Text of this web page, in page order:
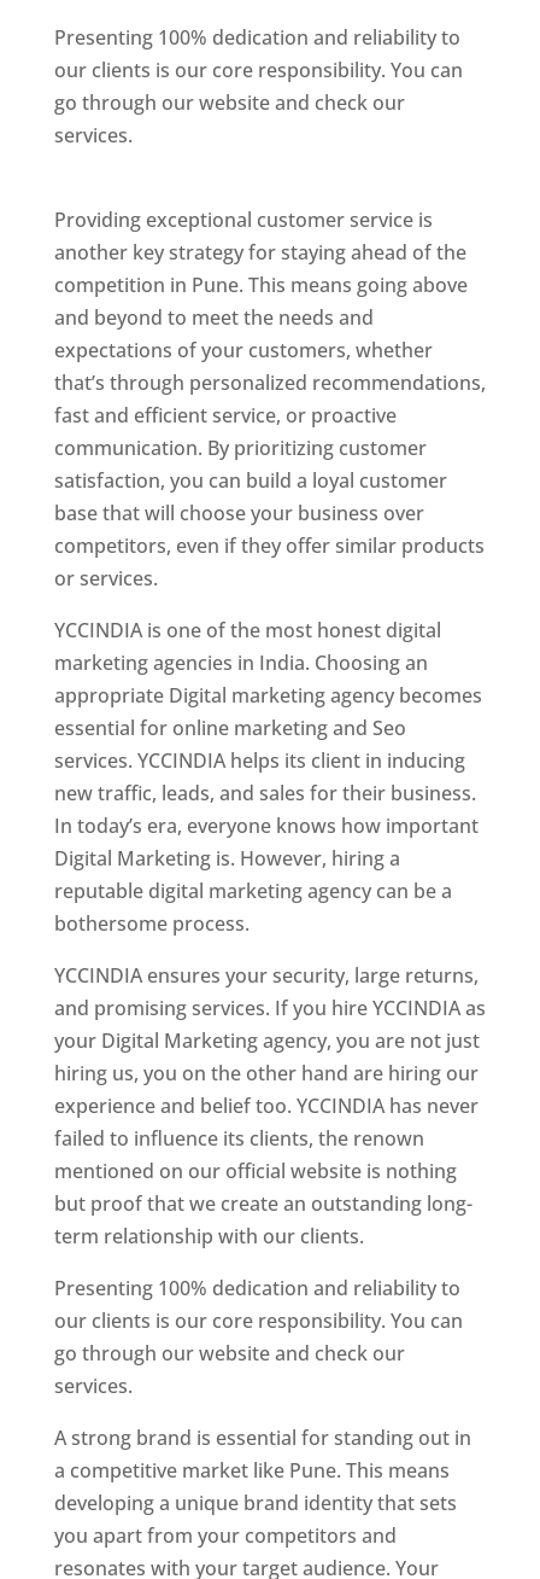
Presenting 100% dedication and reliability to
our clients is our core responsibility. You can
go through our website and check our
services.
Providing exceptional customer service is
another key strategy for staying ahead of the
competition in Pune. This means going above
and beyond to meet the needs and
expectations of your customers, whether
that’s through personalized recommendations,
fast and efficient service, or proactive
communication. By prioritizing customer
satisfaction, you can build a loyal customer
base that will choose your business over
competitors, even if they offer similar products
or services.
YCCINDIA is one of the most honest digital
marketing agencies in India. Choosing an
appropriate Digital marketing agency becomes
essential for online marketing and Seo
services. YCCINDIA helps its client in inducing
new traffic, leads, and sales for their business.
In today’s era, everyone knows how important
Digital Marketing is. However, hiring a
reputable digital marketing agency can be a
bothersome process.
YCCINDIA ensures your security, large returns,
and promising services. If you hire YCCINDIA as
your Digital Marketing agency, you are not just
hiring us, you on the other hand are hiring our
experience and belief too. YCCINDIA has never
failed to influence its clients, the renown
mentioned on our official website is nothing
but proof that we create an outstanding long-
term relationship with our clients.
Presenting 100% dedication and reliability to
our clients is our core responsibility. You can
go through our website and check our
services.
A strong brand is essential for standing out in
a competitive market like Pune. This means
developing a unique brand identity that sets
you apart from your competitors and
resonates with your target audience. Your